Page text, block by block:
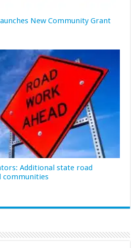
New Community Grant
Additional state road
communities